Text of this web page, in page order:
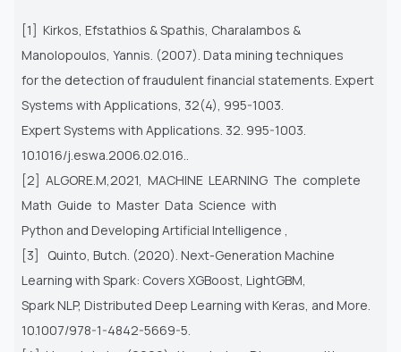
[1] Kirkos, Efstathios & Spathis, Charalambos &
Manolopoulos, Yannis. (2007). Data mining techniques
for the detection of fraudulent financial statements. Expert
Systems with Applications, 32(4), 995-1003.
Expert Systems with Applications. 32. 995-1003.
10.1016/j.eswa.2006.02.016..
[2] ALGORE.M,2021, MACHINE LEARNING The complete
Math Guide to Master Data Science with
Python and Developing Artificial Intelligence ,
[3] Quinto, Butch. (2020). Next-Generation Machine
Learning with Spark: Covers XGBoost, LightGBM,
Spark NLP, Distributed Deep Learning with Keras, and More.
10.1007/978-1-4842-5669-5.